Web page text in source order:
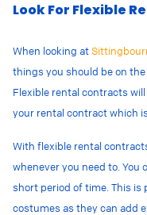
Look For Flexible
When looking at
things you should be on
Flexible rental contracts
your rental contract which
With flexible rental
whenever you need to. You
short period of time. This
costumes as they can add